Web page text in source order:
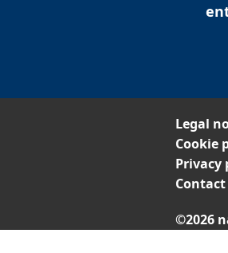
Legal
Cookie
Privacy
Contact
©2026